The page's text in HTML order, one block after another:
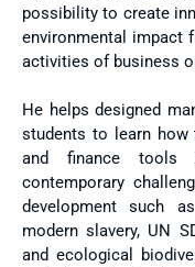
possibility to create
environmental impact
activities of business
He helps designed
students to learn how
and finance tools
contemporary
development such
modern slavery, UN
and ecological